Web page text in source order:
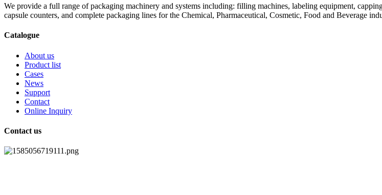
We provide a full range of packaging machinery and systems including: filling machines, labeling equipment,
capsule counters, and complete packaging lines for the Chemical, Pharmaceutical, Cosmetic, Food and Beverage
Catalogue
About us
Product list
Cases
News
Support
Contact
Online Inquiry
Contact us